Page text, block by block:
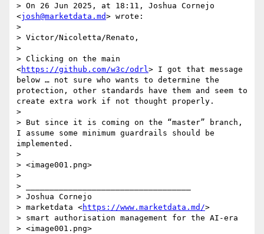
> On 26 Jun 2025, at 18:11, Joshua Cornejo
<josh@marketdata.md> wrote:
>
> Victor/Nicoletta/Renato,
>
> Clicking on the main
<https://github.com/w3c/odrl> I got that message
below … not sure who wants to determine the
protection, other standards have them and seem to
create extra work if not thought properly.
>
> But since it is coming on the “master” branch,
I assume some minimum guardrails should be
implemented.
>
> <image001.png>
>
> ___________________________________
> Joshua Cornejo
> marketdata <https://www.marketdata.md/>
> smart authorisation management for the AI-era